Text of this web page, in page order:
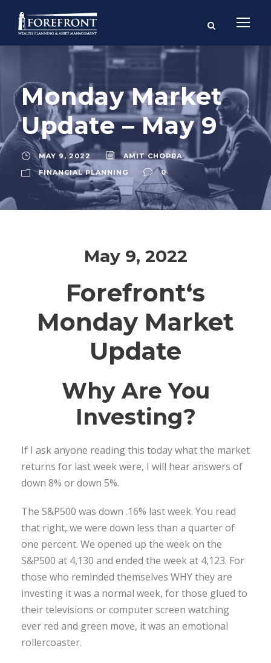
Monday Market
Update – May 9
MAY 9, 2022
AMIT CHOPRA
FINANCIAL PLANNING
0
May 9, 2022
Forefront‘s
Monday Market
Update
Why Are You
Investing?
If I ask anyone reading this today what the market
returns for last week were, I will hear answers of
down 8% or down 5%.
The S&P500 was down .16% last week. You read
that right, we were down less than a quarter of
one percent. We opened up the week on the
S&P500 at 4,130 and ended the week at 4,123. For
those who reminded themselves WHY they are
investing it was a normal week, for those glued to
their televisions or computer screen watching
ever red and green move, it was an emotional
rollercoaster.